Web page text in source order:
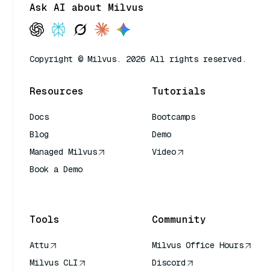
Ask AI about Milvus
Copyright © Milvus. 2026 All rights reserved.
Resources
Docs
Blog
Managed Milvus
Book a Demo
Tutorials
Bootcamps
Demo
Video
Tools
Attu
Milvus CLI
Community
Milvus Office Hours
Discord